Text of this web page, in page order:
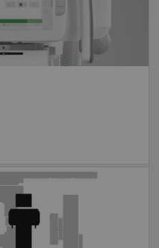
intuitive TUI
of the trusted
Discover the other